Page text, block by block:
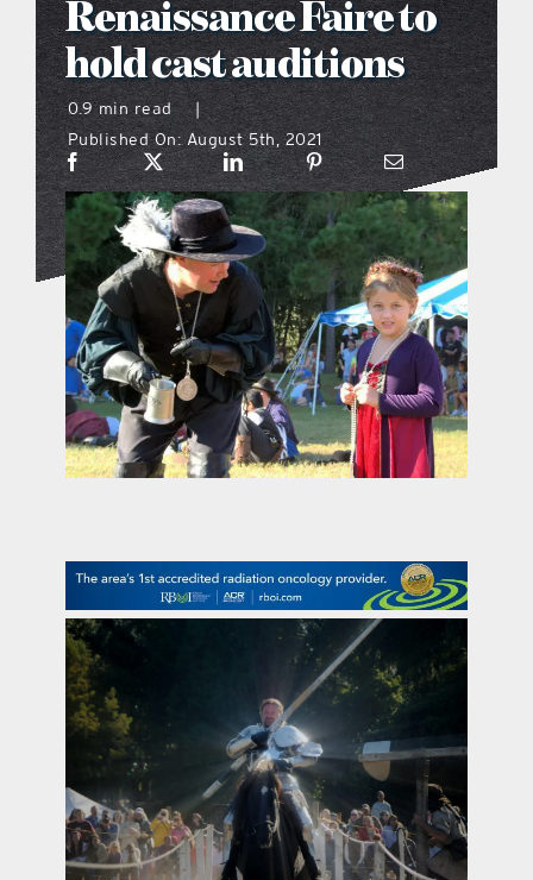
what’s going on
distribution locations
the style podcast
sports hub podcast
on the menu podcast
digital issues
contact Us
Renaissance Faire to
hold cast auditions
0.9 min read
|
Published On: August 5th, 2021